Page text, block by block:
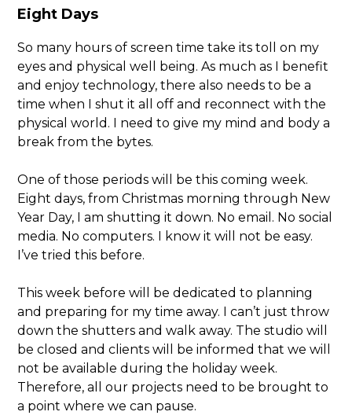
Eight Days
So many hours of screen time take its toll on my
eyes and physical well being. As much as I benefit
and enjoy technology, there also needs to be a
time when I shut it all off and reconnect with the
physical world. I need to give my mind and body a
break from the bytes.
One of those periods will be this coming week.
Eight days, from Christmas morning through New
Year Day, I am shutting it down. No email. No social
media. No computers. I know it will not be easy.
I’ve tried this before.
This week before will be dedicated to planning
and preparing for my time away. I can’t just throw
down the shutters and walk away. The studio will
be closed and clients will be informed that we will
not be available during the holiday week.
Therefore, all our projects need to be brought to
a point where we can pause.